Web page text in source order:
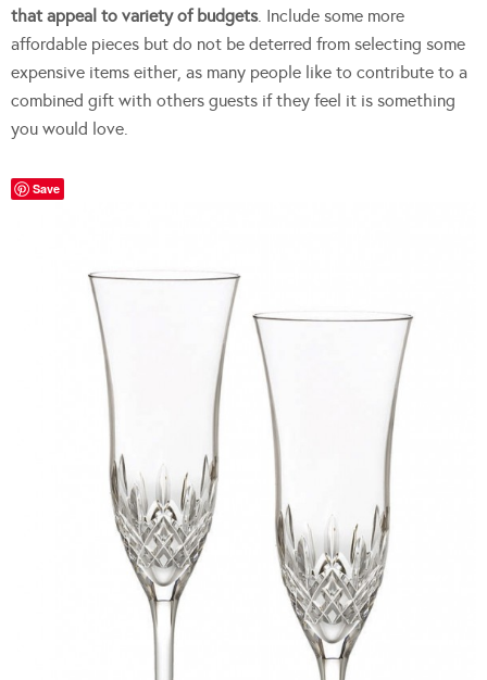
that appeal to variety of budgets. Include some more
affordable pieces but do not be deterred from selecting some
expensive items either, as many people like to contribute to a
combined gift with others guests if they feel it is something
you would love.
Save